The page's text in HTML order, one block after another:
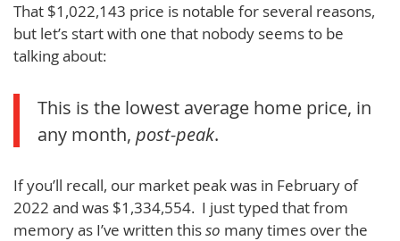
That $1,022,143 price is notable for several reasons,
but let’s start with one that nobody seems to be
talking about:
This is the lowest average home price, in
any month, post-peak.
If you’ll recall, our market peak was in February of
2022 and was $1,334,554. I just typed that from
memory as I’ve written thisso many times over the